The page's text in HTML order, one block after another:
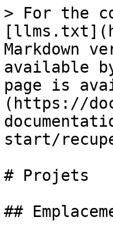
> For the
Markdown
available
page is
(https://
start/
# Projets
##